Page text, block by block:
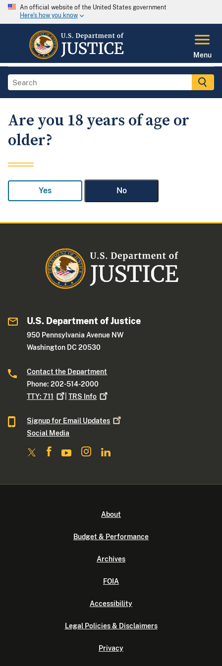
An official website of the United States government
Here's how you know
Menu
Are you 18 years of age or
older?
Yes No
U.S. Department of Justice
950 Pennsylvania Avenue NW
Washington DC 20530
Contact the Department
Phone: 202-514-2000
TTY:711 |TRS Info
Signup for Email Updates
Social Media
About
Budget & Performance
Archives
FOIA
Accessibility
Legal Policies & Disclaimers
Privacy